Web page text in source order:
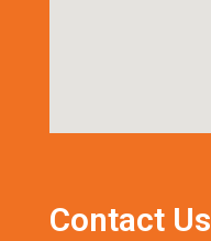
Contact Us